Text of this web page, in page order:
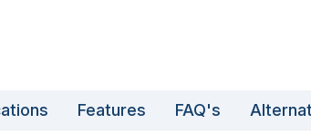
Features FAQ's